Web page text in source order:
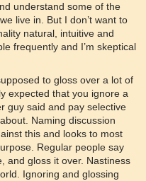
understand some of the
live in. But I don’t want to
natural, intuitive and
frequently and I’m skeptical
to gloss over a lot of
expected that you ignore a
guy said and pay selective
Naming discussion
this and looks to most
Regular people say
and gloss it over. Nastiness
Ignoring and glossing